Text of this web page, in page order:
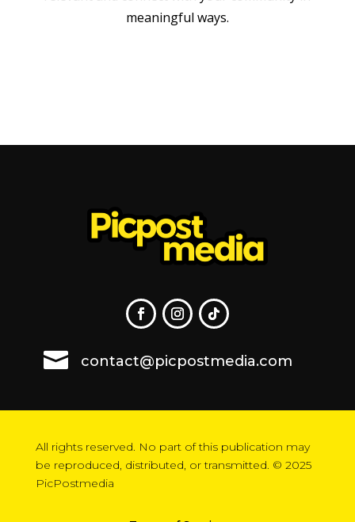
meaningful ways.
 contact@picpostmedia.com
All rights reserved. No part of this publication may
be reproduced, distributed, or transmitted. © 2025
PicPostmedia